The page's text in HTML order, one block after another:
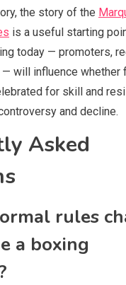
the story of the
is a useful starting
today — promoters,
will influence whether
for skill and
and decline.
Asked
rules
a boxing